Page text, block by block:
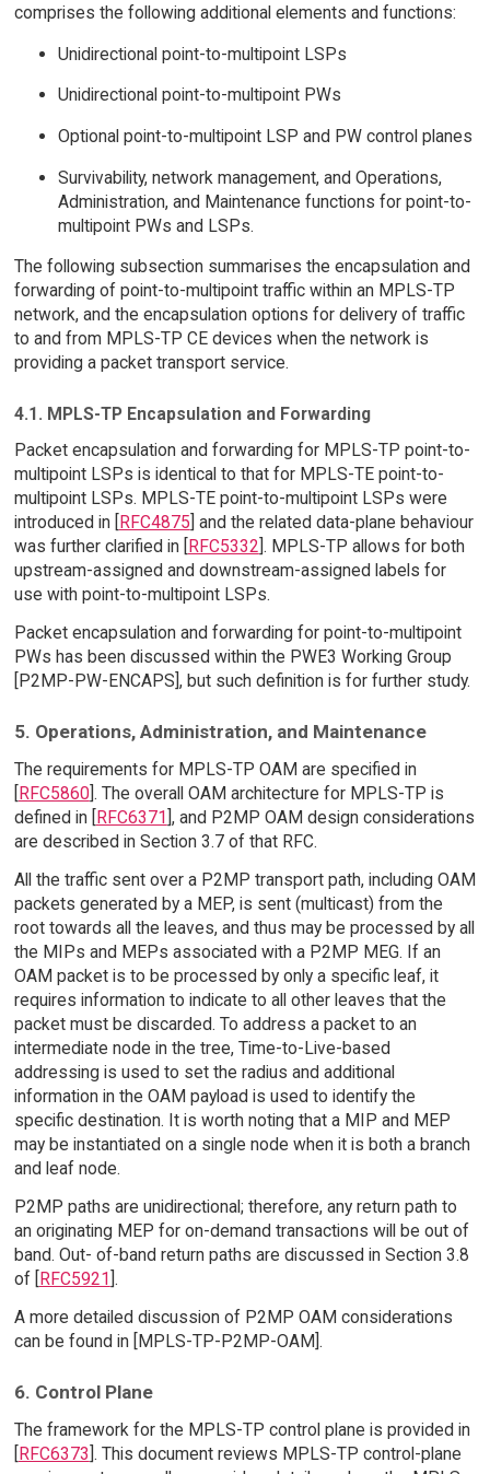
comprises the following additional elements and functions:
Unidirectional point-to-multipoint LSPs
Unidirectional point-to-multipoint PWs
Optional point-to-multipoint LSP and PW control planes
Survivability, network management, and Operations,
Administration, and Maintenance functions for point-to-
multipoint PWs and LSPs.
The following subsection summarises the encapsulation and
forwarding of point-to-multipoint traffic within an MPLS-TP
network, and the encapsulation options for delivery of traffic
to and from MPLS-TP CE devices when the network is
providing a packet transport service.
4.1. MPLS-TP Encapsulation and Forwarding
Packet encapsulation and forwarding for MPLS-TP point-to-
multipoint LSPs is identical to that for MPLS-TE point-to-
multipoint LSPs. MPLS-TE point-to-multipoint LSPs were
introduced in [RFC4875] and the related data-plane behaviour
was further clarified in [RFC5332]. MPLS-TP allows for both
upstream-assigned and downstream-assigned labels for
use with point-to-multipoint LSPs.
Packet encapsulation and forwarding for point-to-multipoint
PWs has been discussed within the PWE3 Working Group
[P2MP-PW-ENCAPS], but such definition is for further study.
5. Operations, Administration, and Maintenance
The requirements for MPLS-TP OAM are specified in
[RFC5860]. The overall OAM architecture for MPLS-TP is
defined in [RFC6371], and P2MP OAM design considerations
are described in Section 3.7 of that RFC.
All the traffic sent over a P2MP transport path, including OAM
packets generated by a MEP, is sent (multicast) from the
root towards all the leaves, and thus may be processed by all
the MIPs and MEPs associated with a P2MP MEG. If an
OAM packet is to be processed by only a specific leaf, it
requires information to indicate to all other leaves that the
packet must be discarded. To address a packet to an
intermediate node in the tree, Time-to-Live-based
addressing is used to set the radius and additional
information in the OAM payload is used to identify the
specific destination. It is worth noting that a MIP and MEP
may be instantiated on a single node when it is both a branch
and leaf node.
P2MP paths are unidirectional; therefore, any return path to
an originating MEP for on-demand transactions will be out of
band. Out- of-band return paths are discussed in Section 3.8
of [RFC5921].
A more detailed discussion of P2MP OAM considerations
can be found in [MPLS-TP-P2MP-OAM].
6. Control Plane
The framework for the MPLS-TP control plane is provided in
[RFC6373]. This document reviews MPLS-TP control-plane